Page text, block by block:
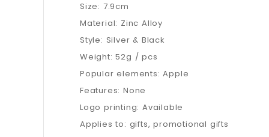
Size: 7.9cm
Material: Zinc Alloy
Style: Silver & Black
Weight: 52g / pcs
Popular elements: Apple
Features: None
Logo printing: Available
Applies to: gifts, promotional gifts